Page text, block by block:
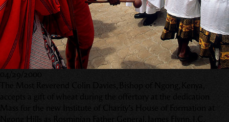
04/29/2000
The Most Reverend Colin Davies, Bishop of Ngong, Kenya,
accepts a gift of wheat during the offertory at the dedication
Mass for the new Institute of Charity’s House of Formation at
Ngong Hills as Rosminian Father General, James Flynn, I.C.